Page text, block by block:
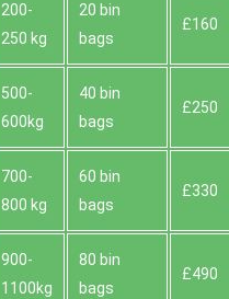
200-
250 kg
20 bin
bags
£160
500-
600kg
40 bin
bags
£250
700-
800 kg
60 bin
bags
£330
900-
1100kg
80 bin
bags
£490